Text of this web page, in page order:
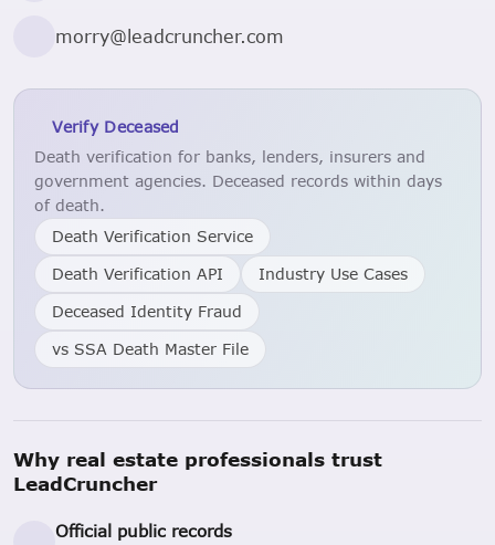
morry@leadcruncher.com
Verify Deceased
Death verification for banks, lenders, insurers and
government agencies. Deceased records within days
of death.
Death Verification Service
Death Verification API
Industry Use Cases
Deceased Identity Fraud
vs SSA Death Master File
Why real estate professionals trust
LeadCruncher
Official public records